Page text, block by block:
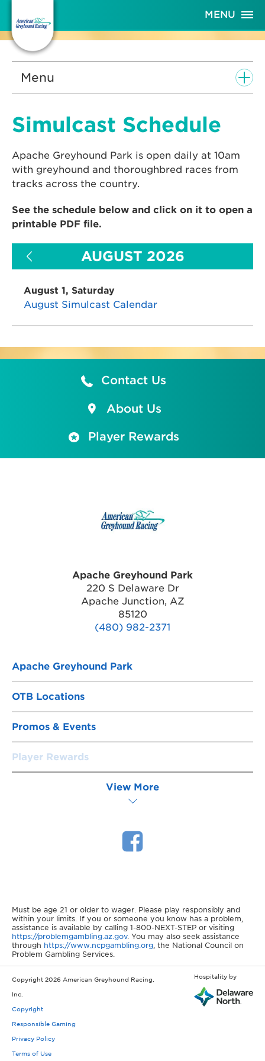
Content
MENU
Menu
Simulcast Schedule
Apache Greyhound Park is open daily at 10am
with greyhound and thoroughbred races from
tracks across the country.
See the schedule below and click on it to open a
printable PDF file.
AUGUST 2026
August 1, Saturday
August Simulcast Calendar
Contact Us
About Us
Player Rewards
Apache Greyhound Park
220 S Delaware Dr
Apache Junction, AZ
85120
(480) 982-2371
Apache Greyhound Park
OTB Locations
Promos & Events
Player Rewards
View More
Must be age 21 or older to wager. Please play responsibly and
within your limits. If you or someone you know has a problem,
assistance is available by calling 1-800-NEXT-STEP or visiting
https://problemgambling.az.gov. You may also seek assistance
through https://www.ncpgambling.org, the National Council on
Problem Gambling Services.
Copyright 2026 American Greyhound Racing,
Inc.
Copyright
Responsible Gaming
Privacy Policy
Terms of Use
Hospitality by